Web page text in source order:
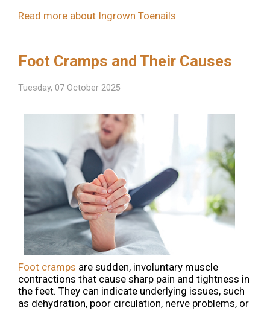
Read more about Ingrown Toenails
Foot Cramps and Their Causes
Tuesday, 07 October 2025
Foot cramps are sudden, involuntary muscle
contractions that cause sharp pain and tightness in
the feet. They can indicate underlying issues, such
as dehydration, poor circulation, nerve problems, or